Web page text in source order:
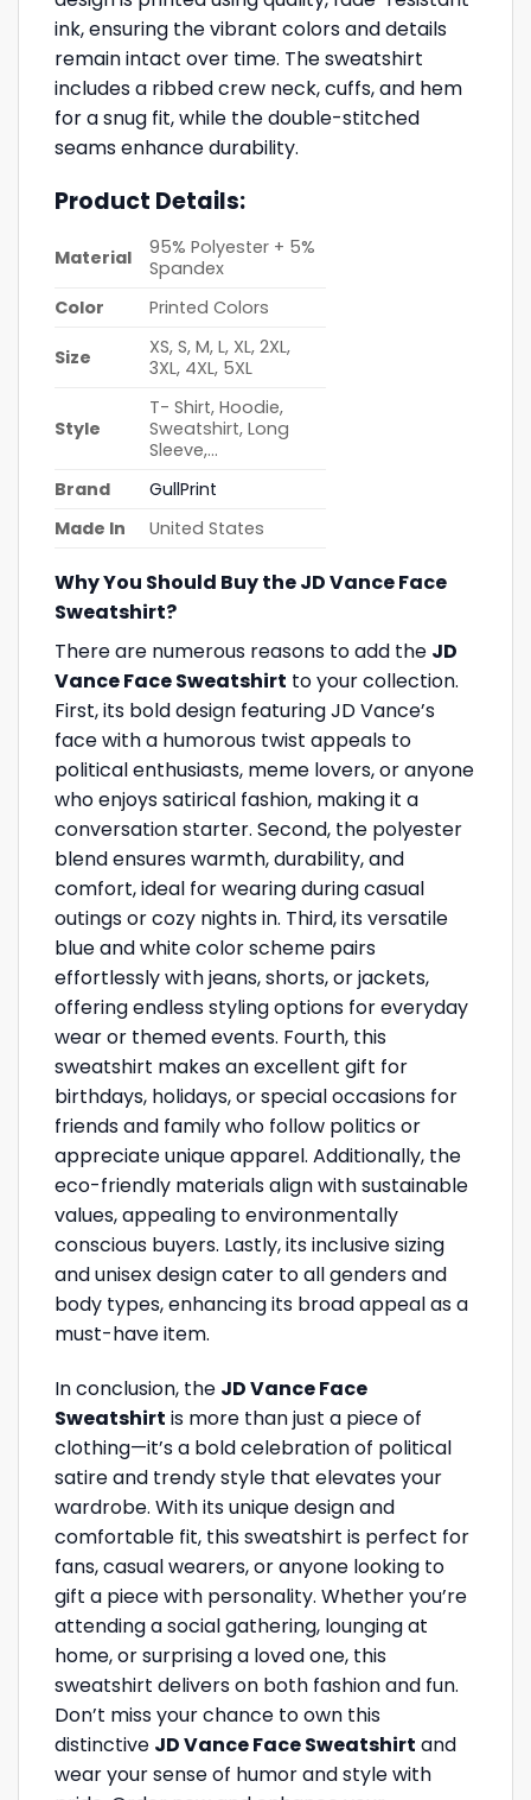
ink, ensuring the vibrant colors and details
remain intact over time. The sweatshirt
includes a ribbed crew neck, cuffs, and hem
for a snug fit, while the double-stitched
seams enhance durability.
Product Details:
Material
95% Polyester + 5%
Spandex
Color
Printed Colors
Size
XS, S, M, L, XL, 2XL,
3XL, 4XL, 5XL
Style
T- Shirt, Hoodie,
Sweatshirt, Long
Sleeve,…
Brand
GullPrint
Made In
United States
Why You Should Buy the JD Vance Face
Sweatshirt?
There are numerous reasons to add the JD
Vance Face Sweatshirt to your collection.
First, its bold design featuring JD Vance’s
face with a humorous twist appeals to
political enthusiasts, meme lovers, or anyone
who enjoys satirical fashion, making it a
conversation starter. Second, the polyester
blend ensures warmth, durability, and
comfort, ideal for wearing during casual
outings or cozy nights in. Third, its versatile
blue and white color scheme pairs
effortlessly with jeans, shorts, or jackets,
offering endless styling options for everyday
wear or themed events. Fourth, this
sweatshirt makes an excellent gift for
birthdays, holidays, or special occasions for
friends and family who follow politics or
appreciate unique apparel. Additionally, the
eco-friendly materials align with sustainable
values, appealing to environmentally
conscious buyers. Lastly, its inclusive sizing
and unisex design cater to all genders and
body types, enhancing its broad appeal as a
must-have item.
In conclusion, the JD Vance Face
Sweatshirt is more than just a piece of
clothing—it’s a bold celebration of political
satire and trendy style that elevates your
wardrobe. With its unique design and
comfortable fit, this sweatshirt is perfect for
fans, casual wearers, or anyone looking to
gift a piece with personality. Whether you’re
attending a social gathering, lounging at
home, or surprising a loved one, this
sweatshirt delivers on both fashion and fun.
Don’t miss your chance to own this
distinctive JD Vance Face Sweatshirt and
wear your sense of humor and style with